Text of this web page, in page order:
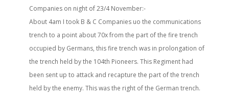
Companies on night of 23/4 November:-
About 4am I took B & C Companies uo the communications
trench to a point about 70x from the part of the fire trench
occupied by Germans, this fire trench was in prolongation of
the trench held by the 104th Pioneers. This Regiment had
been sent up to attack and recapture the part of the trench
held by the enemy. This was the right of the German trench.